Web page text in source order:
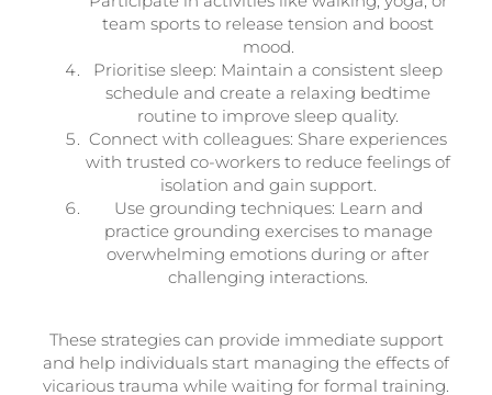
team sports to release tension and boost
mood.
Prioritise sleep: Maintain a consistent sleep
schedule and create a relaxing bedtime
routine to improve sleep quality.
Connect with colleagues: Share experiences
with trusted co-workers to reduce feelings of
isolation and gain support.
Use grounding techniques: Learn and
practice grounding exercises to manage
overwhelming emotions during or after
challenging interactions.
These strategies can provide immediate support
and help individuals start managing the effects of
vicarious trauma while waiting for formal training.